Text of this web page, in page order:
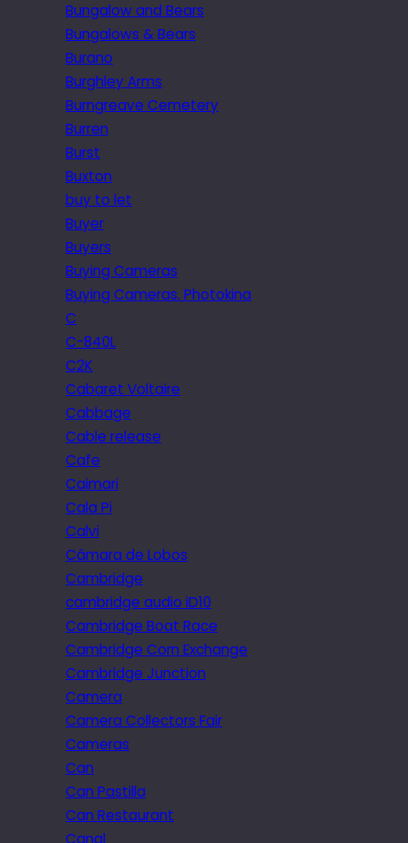
Bungalow and Bears
Bungalows & Bears
Burano
Burghley Arms
Burngreave Cemetery
Burren
Burst
Buxton
buy to let
Buyer
Buyers
Buying Cameras
Buying Cameras. Photokina
C
C-840L
C2K
Cabaret Voltaire
Cabbage
Cable release
Cafe
Caimari
Cala Pi
Calvi
Câmara de Lobos
Cambridge
cambridge audio iD10
Cambridge Boat Race
Cambridge Corn Exchange
Cambridge Junction
Camera
Camera Collectors Fair
Cameras
Can
Can Pastilla
Can Restaurant